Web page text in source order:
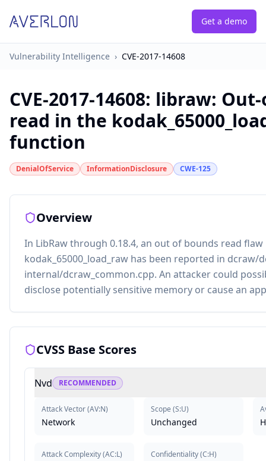
Get a demo
Vulnerability Intelligence › CVE-2017-14608
CVE-2017-14608: libraw:
read in the
function
DenialOfService InformationDisclosure CWE-125
Overview
In LibRaw through 0.18.4, an out of bounds read
kodak_65000_load_raw has been reported in dcraw/
internal/dcraw_common.cpp. An attacker could
disclose potentially sensitive memory or cause an
CVSS Base Scores
Nvd RECOMMENDED
Attack Vector(AV:N)
Network
Attack Complexity(AC:L)
Scope (S:U)
Unchanged
Confidentiality(C:H)